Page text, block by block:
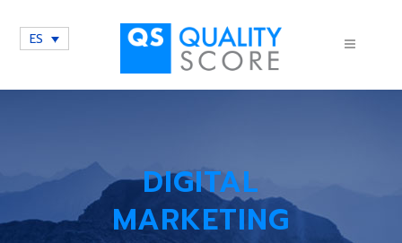
ES
DIGITAL
MARKETING